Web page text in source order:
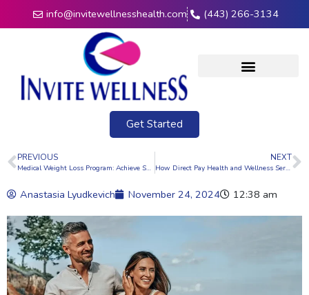
info@invitewellnesshealth.com (443) 266-3134
Get Started
PREVIOUS
Medical Weight Loss Program: Achieve Sustainable Health and Wellness
NEXT
How Direct Pay Health and Wellness Services Offer Flexibility and Personalization
Anastasia Lyudkevich November 24, 2024 12:38 am